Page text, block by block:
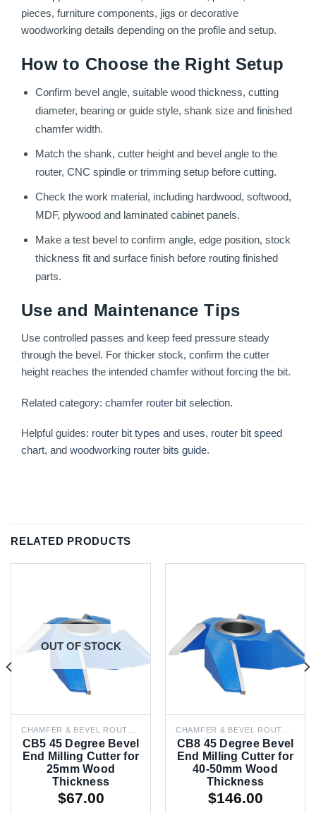
pieces, furniture components, jigs or decorative
woodworking details depending on the profile and setup.
How to Choose the Right Setup
Confirm bevel angle, suitable wood thickness, cutting
diameter, bearing or guide style, shank size and finished
chamfer width.
Match the shank, cutter height and bevel angle to the
router, CNC spindle or trimming setup before cutting.
Check the work material, including hardwood, softwood,
MDF, plywood and laminated cabinet panels.
Make a test bevel to confirm angle, edge position, stock
thickness fit and surface finish before routing finished
parts.
Use and Maintenance Tips
Use controlled passes and keep feed pressure steady
through the bevel. For thicker stock, confirm the cutter
height reaches the intended chamfer without forcing the bit.
Related category: chamfer router bit selection.
Helpful guides: router bit types and uses, router bit speed
chart, and woodworking router bits guide.
RELATED PRODUCTS
OUT OF STOCK
CB5 45 Degree Bevel
End Milling Cutter for
25mm Wood
Thickness
$67.00
CB8 45 Degree Bevel
End Milling Cutter for
40-50mm Wood
Thickness
$146.00